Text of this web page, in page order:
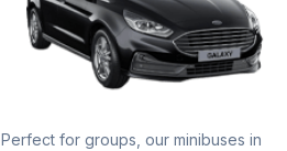
Perfect for groups, our minibuses in